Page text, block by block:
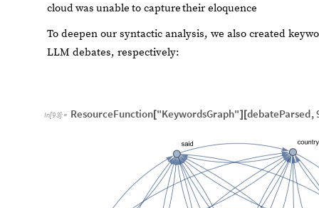
cloudwas unable to capturetheir eloquence
To deepen our syntactic analysis, we also created
LLM debates, respectively: